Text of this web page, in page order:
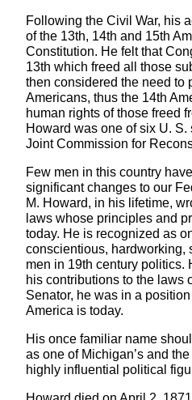
Following the Civil War, his
of the 13th, 14th and 15th
Constitution. He felt that
13th which freed all those
then considered the need to
Americans, thus the 14th
human rights of those freed
Howard was one of six U.
Joint Commission for
Few men in this country
significant changes to our
M. Howard, in his lifetime,
laws whose principles and
today. He is recognized as
conscientious, hardworking,
men in 19th century politics.
his contributions to the laws
Senator, he was in a
America is today.
His once familiar name
as one of Michigan’s and
highly influential political